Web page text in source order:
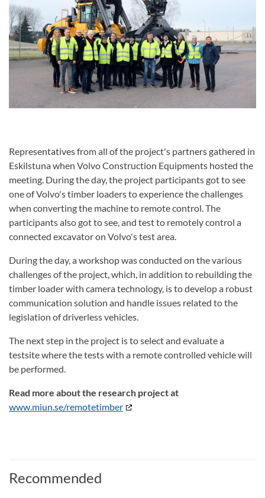
Representatives from all of the project's partners gathered in
Eskilstuna when Volvo Construction Equipments hosted the
meeting. During the day, the project participants got to see
one of Volvo's timber loaders to experience the challenges
when converting the machine to remote control. The
participants also got to see, and test to remotely control a
connected excavator on Volvo's test area.
During the day, a workshop was conducted on the various
challenges of the project, which, in addition to rebuilding the
timber loader with camera technology, is to develop a robust
communication solution and handle issues related to the
legislation of driverless vehicles.
The next step in the project is to select and evaluate a
testsite where the tests with a remote controlled vehicle will
be performed.
Read more about the research project at
www.miun.se/remotetimber
Recommended